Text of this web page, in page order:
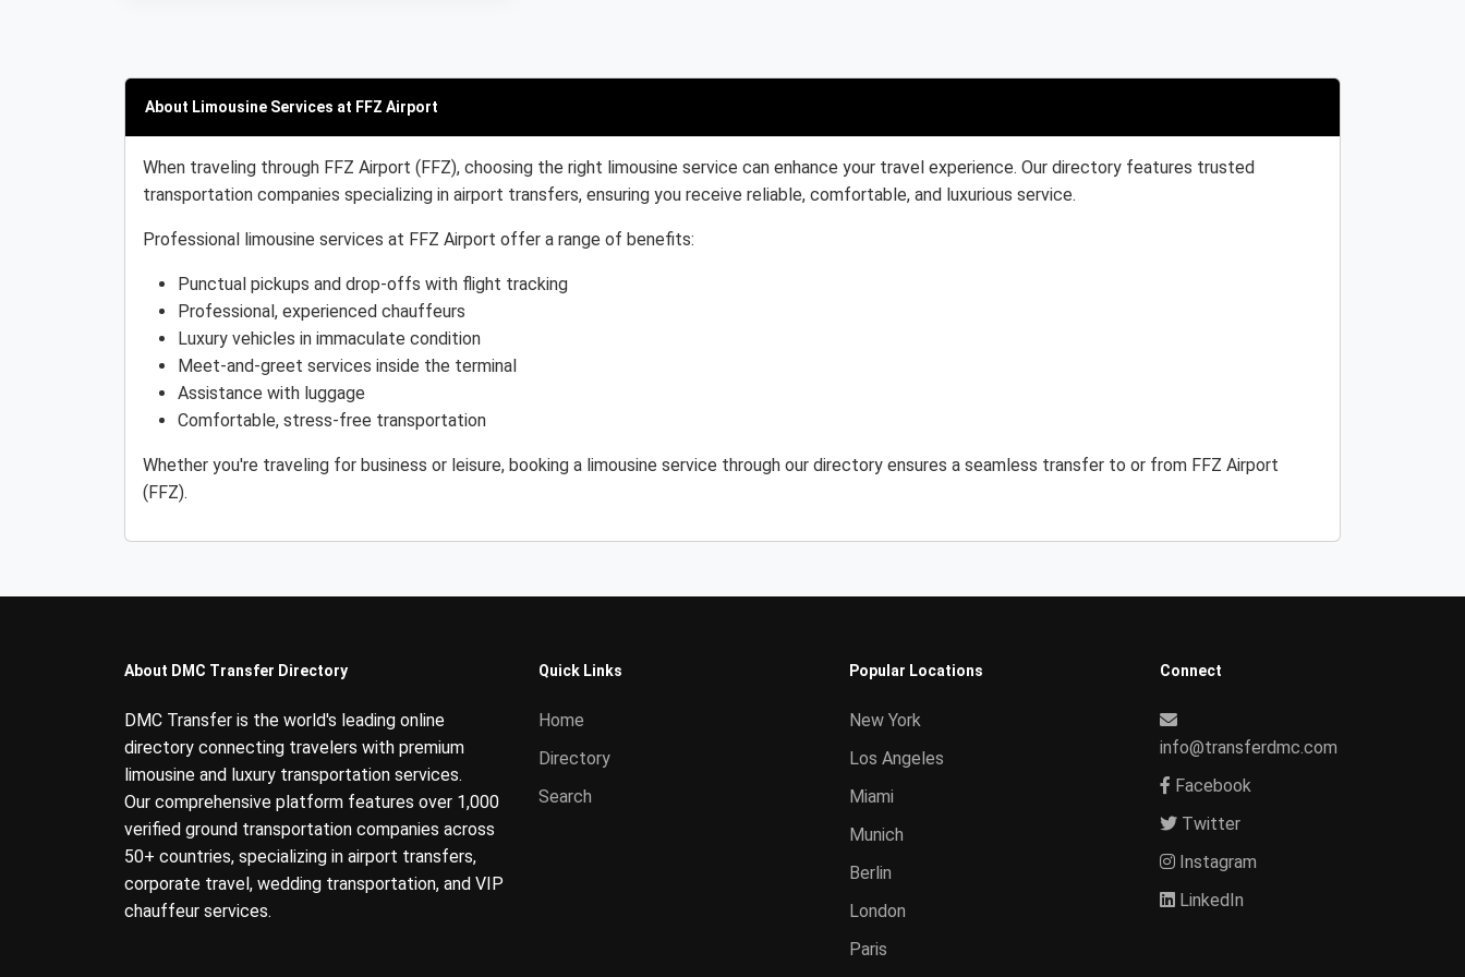
About Limousine Services at FFZ Airport
When traveling through FFZ Airport (FFZ), choosing the right limousine service can enhance your travel experience. Our directory features trusted
transportation companies specializing in airport transfers, ensuring you receive reliable, comfortable, and luxurious service.
Professional limousine services at FFZ Airport offer a range of benefits:
Punctual pickups and drop-offs with flight tracking
Professional, experienced chauffeurs
Luxury vehicles in immaculate condition
Meet-and-greet services inside the terminal
Assistance with luggage
Comfortable, stress-free transportation
Whether you're traveling for business or leisure, booking a limousine service through our directory ensures a seamless transfer to or from FFZ Airport
(FFZ).
About DMC Transfer Directory
DMC Transfer is the world's leading online
directory connecting travelers with premium
limousine and luxury transportation services.
Our comprehensive platform features over 1,000
verified ground transportation companies across
50+ countries, specializing in airport transfers,
corporate travel, wedding transportation, and VIP
chauffeur services.
Quick Links
Home
Directory
Search
Popular Locations
New York
Los Angeles
Miami
Munich
Berlin
London
Paris
Connect
info@transferdmc.com
Facebook
Twitter
Instagram
LinkedIn